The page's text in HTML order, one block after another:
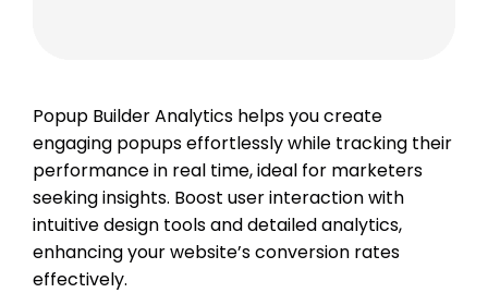
Popup Builder Analytics helps you create
engaging popups effortlessly while tracking their
performance in real time, ideal for marketers
seeking insights. Boost user interaction with
intuitive design tools and detailed analytics,
enhancing your website’s conversion rates
effectively.